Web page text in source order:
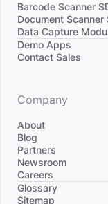
Barcode Scanner
Document Scanner
Data Capture
Divider
Demo Apps
Contact Sales
Company
About
Blog
Partners
Newsroom
Careers
Divider
Glossary
Sitemap